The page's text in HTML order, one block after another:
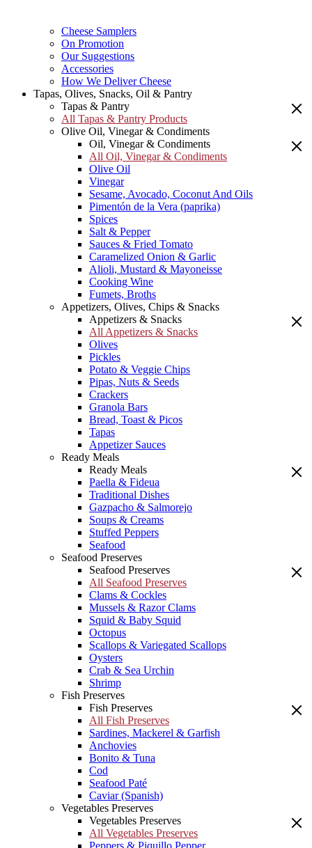
Cheese Samplers
On Promotion
Our Suggestions
Accessories
How We Deliver Cheese
Tapas, Olives, Snacks, Oil & Pantry
Tapas & Pantry
All Tapas & Pantry Products
Olive Oil, Vinegar & Condiments
Oil, Vinegar & Condiments
All Oil, Vinegar & Condiments
Olive Oil
Vinegar
Sesame, Avocado, Coconut And Oils
Pimentón de la Vera (paprika)
Spices
Salt & Pepper
Sauces & Fried Tomato
Caramelized Onion & Garlic
Alioli, Mustard & Mayoneisse
Cooking Wine
Fumets, Broths
Appetizers, Olives, Chips & Snacks
Appetizers & Snacks
All Appetizers & Snacks
Olives
Pickles
Potato & Veggie Chips
Pipas, Nuts & Seeds
Crackers
Granola Bars
Bread, Toast & Picos
Tapas
Appetizer Sauces
Ready Meals
Ready Meals
Paella & Fideua
Traditional Dishes
Gazpacho & Salmorejo
Soups & Creams
Stuffed Peppers
Seafood
Seafood Preserves
Seafood Preserves
All Seafood Preserves
Clams & Cockles
Mussels & Razor Clams
Squid & Baby Squid
Octopus
Scallops & Variegated Scallops
Oysters
Crab & Sea Urchin
Shrimp
Fish Preserves
Fish Preserves
All Fish Preserves
Sardines, Mackerel & Garfish
Anchovies
Bonito & Tuna
Cod
Seafood Paté
Caviar (Spanish)
Vegetables Preserves
Vegetables Preserves
All Vegetables Preserves
Peppers & Piquillo Pepper